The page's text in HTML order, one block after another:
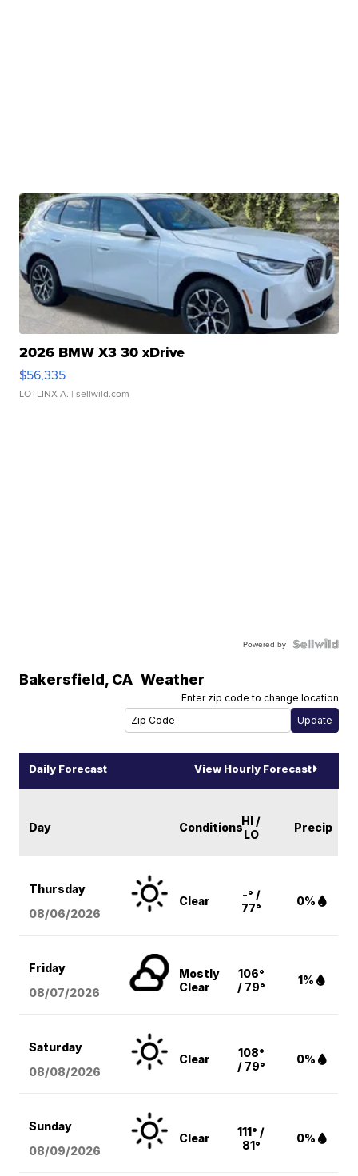
2026 BMW X3 30 xDrive
$56,335
LOTLINX A. | sellwild.com
Powered by
Bakersfield, CA Weather
Enter zip code to change location
Daily Forecast View Hourly Forecast
Day ConditionsHI /
LO
Precip
Thursday
08/06/2026
Clear
-° /
77°
0%
Friday
08/07/2026
Mostly
Clear
106°
/ 79°
1%
Saturday
08/08/2026
Clear
108°
/ 79°
0%
Sunday
08/09/2026
Clear
111° /
81°
0%